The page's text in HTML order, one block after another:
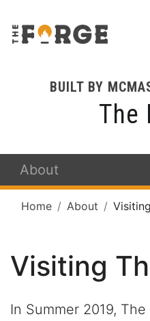
BUILT BY
The
About
Home About
Visiting
In Summer 2019,